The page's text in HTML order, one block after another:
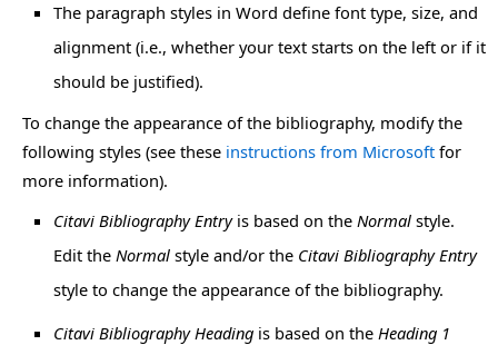
The paragraph styles in Word define font type, size, and
alignment (i.e., whether your text starts on the left or if it
should be justified).
To change the appearance of the bibliography, modify the
following styles (see these instructions from Microsoft for
more information).
Citavi Bibliography Entryis based on the Normal style.
Edit the Normal style and/or the Citavi Bibliography Entry
style to change the appearance of the bibliography.
Citavi Bibliography Heading is based on the Heading 1